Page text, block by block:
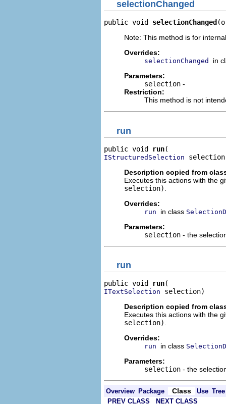
selectionChanged
public void selectionChanged
Note: This method is for
Overrides:
selectionChanged
in
Parameters:
selection -
Restriction:
This method is not
run
public void run
IStructuredSelection
Description copied from
Executes this actions with the
selection)
Overrides:
run in class
Parameters:
selection - the
run
public void run
ITextSelection selection)
Description copied from
Executes this actions with the
selection)
Overrides:
run in class
Parameters:
selection - the
Overview Package Class Use Tree
PREV CLASS
NEXT CLASS